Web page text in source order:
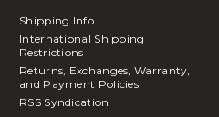
Shipping Info
International Shipping
Restrictions
Returns, Exchanges, Warranty,
and Payment Policies
RSS Syndication